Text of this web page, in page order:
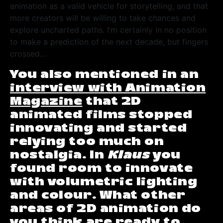
animation as a valid vehicle for storytelling, and that
more creators will be willing to take chances and
explore uncharted paths. I’m certainly in no position
to make a prediction of the next decade, but fingers
crossed…
You also mentioned in an
interview with Animation
Magazine that 2D
animated films stopped
innovating and started
relying too much on
nostalgia. In Klausyou
found room to innovate
with volumetric lighting
and colour. What other
areas of 2D animation do